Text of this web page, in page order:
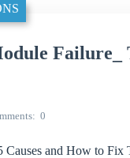
Failure_
0
and How to Fix